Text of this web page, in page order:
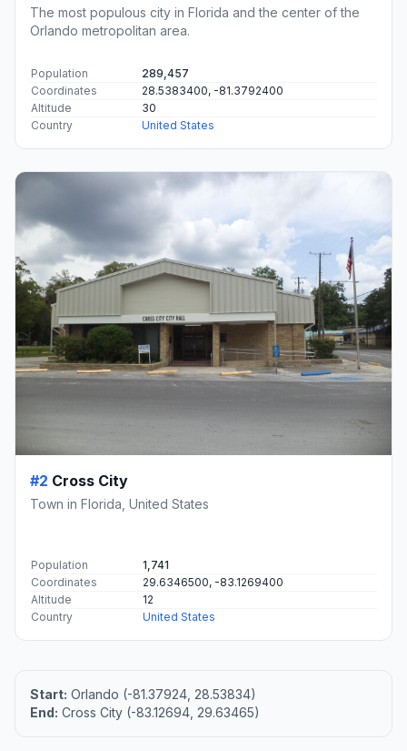
The most populous city in Florida and the center of the
Orlando metropolitan area.
Population
289,457
Coordinates
28.5383400, -81.3792400
Altitude
30
Country
United States
#2 Cross City
Town in Florida, United States
Population
1,741
Coordinates
29.6346500, -83.1269400
Altitude
12
Country
United States
Start: Orlando (-81.37924, 28.53834)
End: Cross City (-83.12694, 29.63465)